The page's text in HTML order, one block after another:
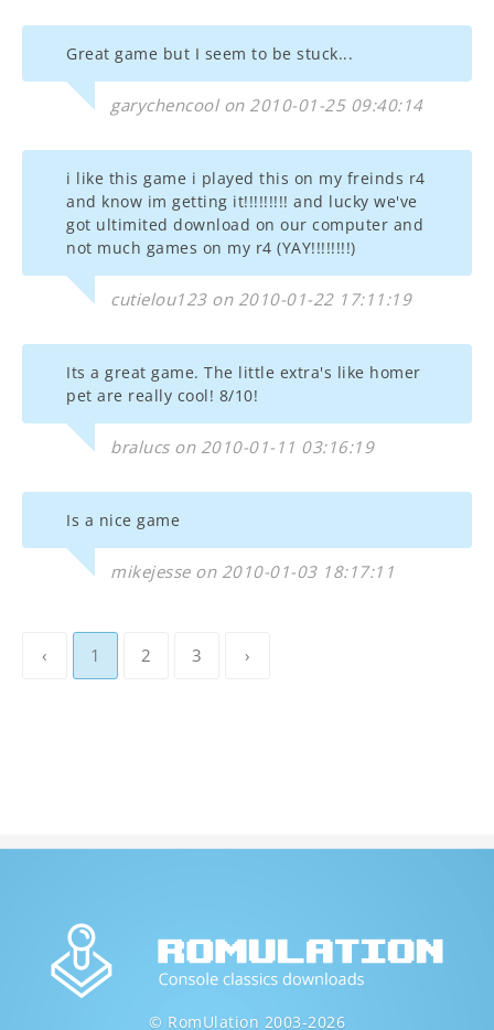
Great game but I seem to be stuck...
garychencool on 2010-01-25 09:40:14
i like this game i played this on my freinds r4
and know im getting it!!!!!!!!! and lucky we've
got ultimited download on our computer and
not much games on my r4 (YAY!!!!!!!!)
cutielou123 on 2010-01-22 17:11:19
Its a great game. The little extra's like homer
pet are really cool! 8/10!
bralucs on 2010-01-11 03:16:19
Is a nice game
mikejesse on 2010-01-03 18:17:11
‹ 1 2 3 ›
© RomUlation 2003-2026